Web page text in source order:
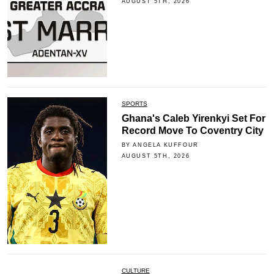
SPORTS
Ghana's Caleb Yirenkyi Set For
Record Move To Coventry City
BY ANGELA KUFFOUR
AUGUST 5TH, 2026
CULTURE